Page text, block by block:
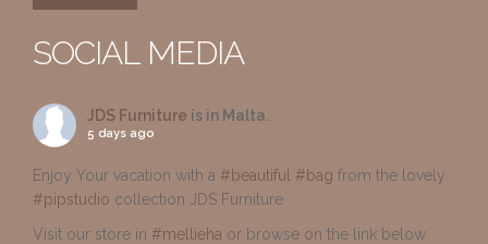
SOCIAL MEDIA
JDS Furniture is in Malta.
5 days ago
Enjoy Your vacation with a #beautiful #bag from the lovely
#pipstudio collection JDS Furniture
Visit our store in #mellieha or browse on the link below